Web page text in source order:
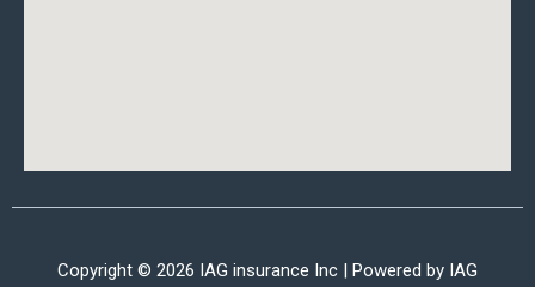
Copyright © 2026 IAG insurance Inc | Powered by IAG